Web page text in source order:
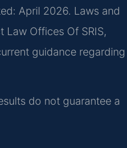
April 2026. Laws and
Law Offices Of SRIS,
guidance regarding
do not guarantee a